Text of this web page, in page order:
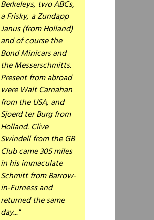
Berkeleys, two ABCs,
a Frisky, a Zundapp
Janus (from Holland)
and of course the
Bond Minicars and
the Messerschmitts.
Present from abroad
were Walt Carnahan
from the USA, and
Sjoerd ter Burg from
Holland. Clive
Swindell from the GB
Club came 305 miles
in his immaculate
Schmitt from Barrow-
in-Furness and
returned the same
day..."